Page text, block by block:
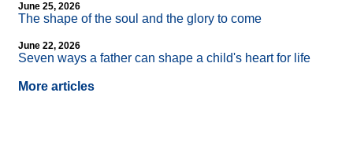
June 25, 2026
The shape of the soul and the glory to come
June 22, 2026
Seven ways a father can shape a child's heart for life
More articles